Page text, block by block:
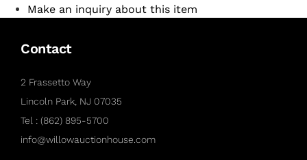
Make an inquiry about this item
Contact
2 Frassetto Way
Lincoln Park, NJ 07035
Tel : (862) 895-5700
info@willowauctionhouse.com